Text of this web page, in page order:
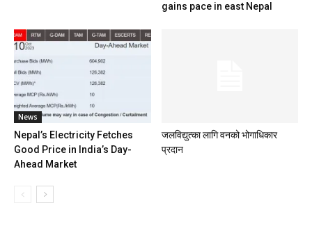
gains pace in east Nepal
News
Nepal’s Electricity Fetches
Good Price in India’s Day-
Ahead Market
जलविद्युत्का लागि वनको भोगाधिकार
प्रदान